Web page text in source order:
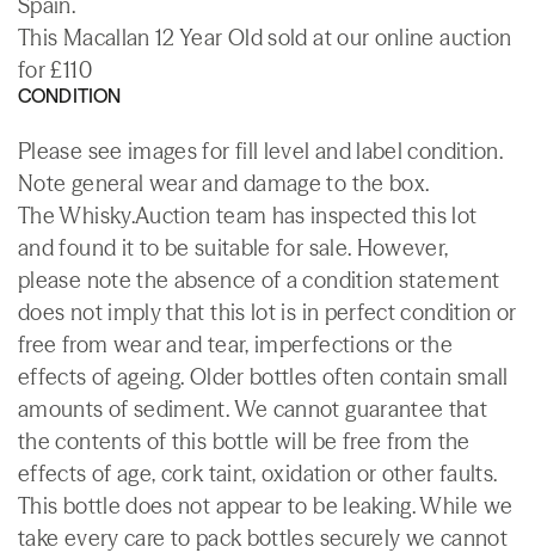
This Macallan 12 Year Old sold at our online auction
for £110
CONDITION
Please see images for fill level and label condition.
Note general wear and damage to the box.
The Whisky.Auction team has inspected this lot
and found it to be suitable for sale. However,
please note the absence of a condition statement
does not imply that this lot is in perfect condition or
free from wear and tear, imperfections or the
effects of ageing. Older bottles often contain small
amounts of sediment. We cannot guarantee that
the contents of this bottle will be free from the
effects of age, cork taint, oxidation or other faults.
This bottle does not appear to be leaking. While we
take every care to pack bottles securely we cannot